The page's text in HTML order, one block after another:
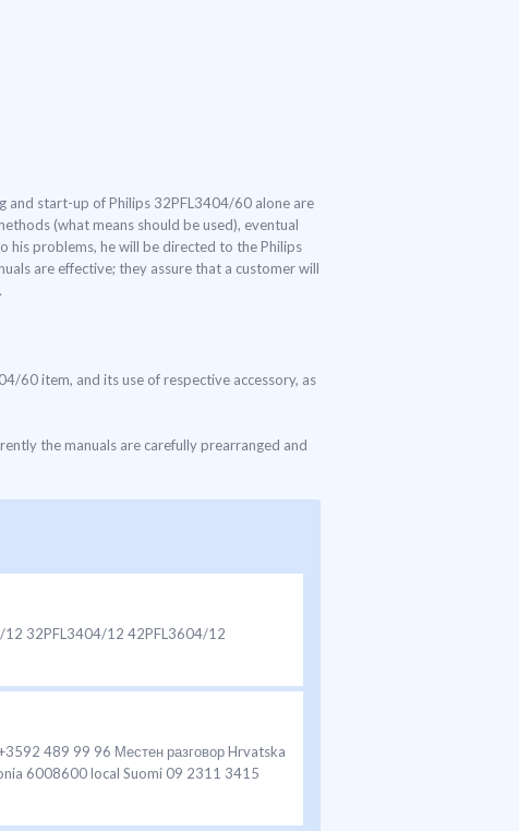
and start-up of Philips 32PFL3404/60 alone are
(what means should be used), eventual
his problems, he will be directed to the Philips
are effective; they assure that a customer will
60 item, and its use of respective accessory, as
the manuals are carefully prearranged and
12 32PFL3404/12 42PFL3604/12
489 99 96 Местен разговор Hrvatska
6008600 local Suomi 09 2311 3415